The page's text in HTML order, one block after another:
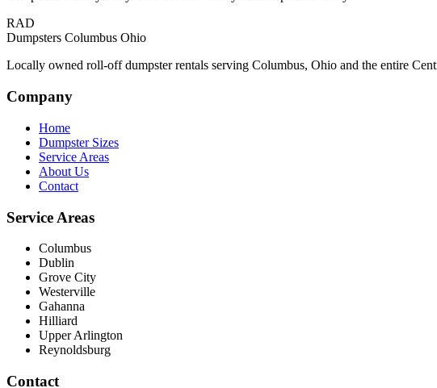
RAD
Dumpsters Columbus Ohio
Locally owned roll-off dumpster rentals serving Columbus, Ohio and the entire
Company
Home
Dumpster Sizes
Service Areas
About Us
Contact
Service Areas
Columbus
Dublin
Grove City
Westerville
Gahanna
Hilliard
Upper Arlington
Reynoldsburg
Contact